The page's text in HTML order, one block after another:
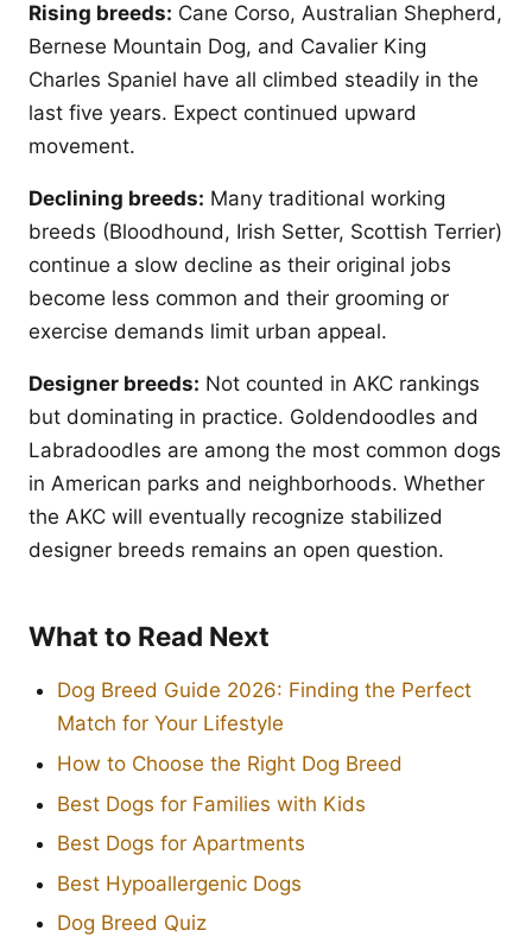
Rising breeds: Cane Corso, Australian Shepherd,
Bernese Mountain Dog, and Cavalier King
Charles Spaniel have all climbed steadily in the
last five years. Expect continued upward
movement.
Declining breeds: Many traditional working
breeds (Bloodhound, Irish Setter, Scottish Terrier)
continue a slow decline as their original jobs
become less common and their grooming or
exercise demands limit urban appeal.
Designer breeds: Not counted in AKC rankings
but dominating in practice. Goldendoodles and
Labradoodles are among the most common dogs
in American parks and neighborhoods. Whether
the AKC will eventually recognize stabilized
designer breeds remains an open question.
What to Read Next
Dog Breed Guide 2026: Finding the Perfect
Match for Your Lifestyle
How to Choose the Right Dog Breed
Best Dogs for Families with Kids
Best Dogs for Apartments
Best Hypoallergenic Dogs
Dog Breed Quiz